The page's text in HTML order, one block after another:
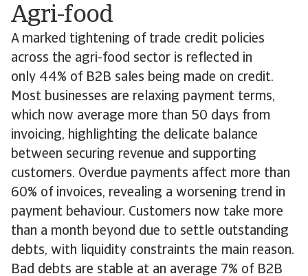
Agri-food
A marked tightening of trade credit policies
across the agri-food sector is reflected in
only 44% of B2B sales being made on credit.
Most businesses are relaxing payment terms,
which now average more than 50 days from
invoicing, highlighting the delicate balance
between securing revenue and supporting
customers. Overdue payments affect more than
60% of invoices, revealing a worsening trend in
payment behaviour. Customers now take more
than a month beyond due to settle outstanding
debts, with liquidity constraints the main reason.
Bad debts are stable at an average 7% of B2B